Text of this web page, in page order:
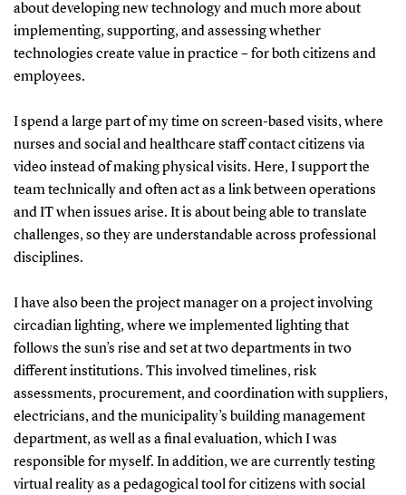
about developing new technology and much more about
implementing, supporting, and assessing whether
technologies create value in practice – for both citizens and
employees.
I spend a large part of my time on screen-based visits, where
nurses and social and healthcare staff contact citizens via
video instead of making physical visits. Here, I support the
team technically and often act as a link between operations
and IT when issues arise. It is about being able to translate
challenges, so they are understandable across professional
disciplines.
I have also been the project manager on a project involving
circadian lighting, where we implemented lighting that
follows the sun’s rise and set at two departments in two
different institutions. This involved timelines, risk
assessments, procurement, and coordination with suppliers,
electricians, and the municipality’s building management
department, as well as a final evaluation, which I was
responsible for myself. In addition, we are currently testing
virtual reality as a pedagogical tool for citizens with social